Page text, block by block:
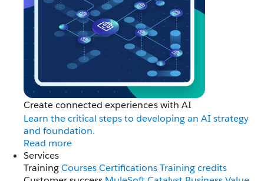
Create connected experiences with AI
Learn the critical steps to developing an AI strategy
and foundation.
Read more
Services
TrainingCoursesCertificationsTraining credits